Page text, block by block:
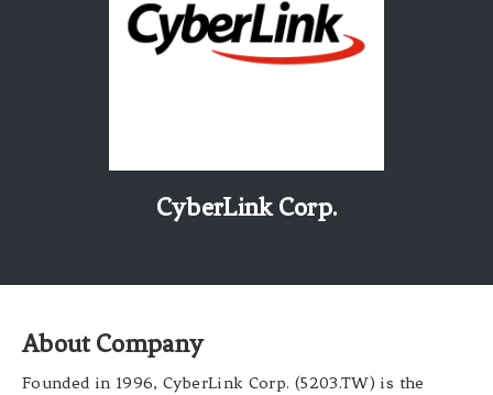
2026 Biotech & Healthcare
Beauty & Personal CareCyberLink Corp.
About Company
Founded in 1996, CyberLink Corp. (5203.TW) is the